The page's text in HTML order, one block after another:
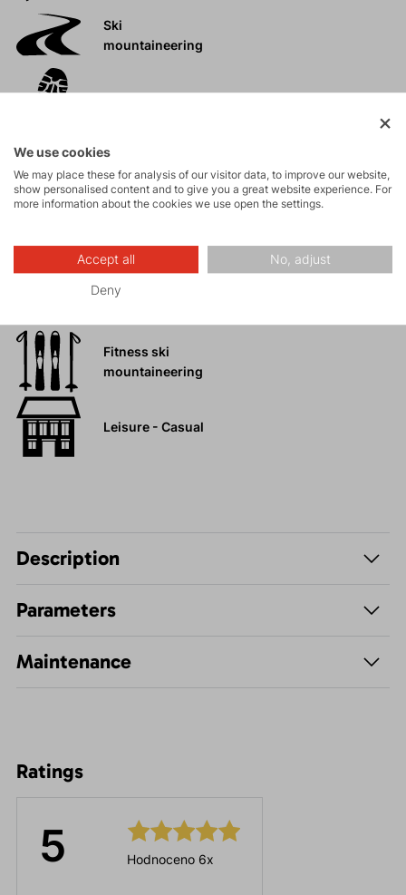
Ski
mountaineering
Rock climbing
and via ferrata
Hiking
Fitness ski
mountaineering
Leisure - Casual
Description
Parameters
Maintenance
Ratings
5 Hodnoceno 6x
We use cookies
We may place these for analysis of our visitor data, to improve our website,
show personalised content and to give you a great website experience. For
more information about the cookies we use open the settings.
Accept all No, adjust
Deny